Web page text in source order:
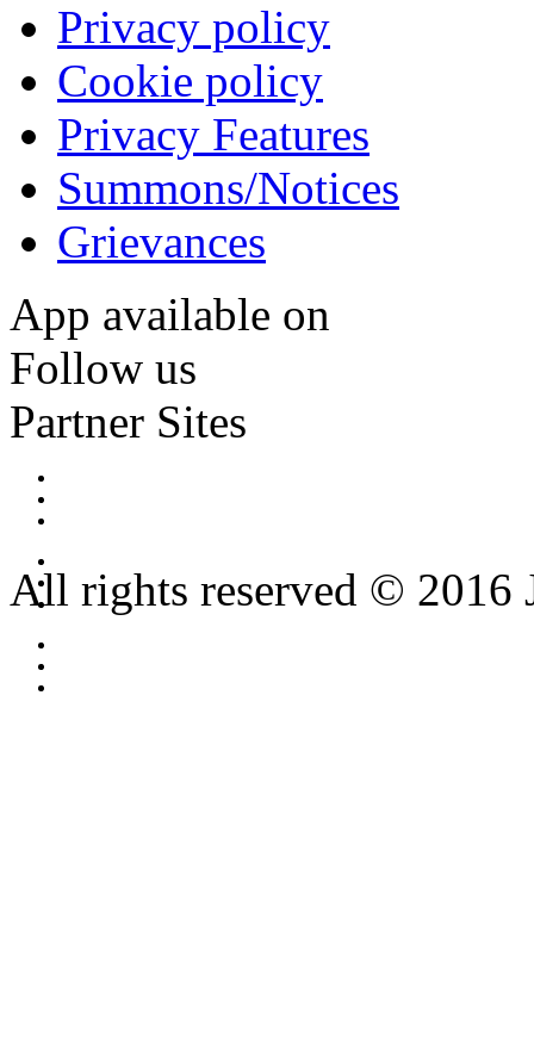
Privacy policy
Cookie policy
Privacy Features
Summons/Notices
Grievances
App available on
Follow us
Partner Sites
All rights reserved © 2016